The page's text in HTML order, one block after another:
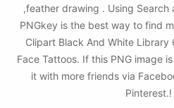
,feather drawing . Using Search
PNGkey is the best way to find
Clipart Black And White
Face Tattoos. If this PNG image
it with more friends via
Pinterest.!